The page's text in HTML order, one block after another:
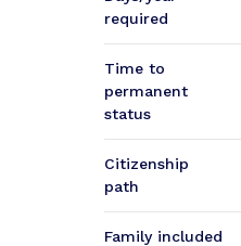
required
Time to
permanent
status
Citizenship
path
Family included